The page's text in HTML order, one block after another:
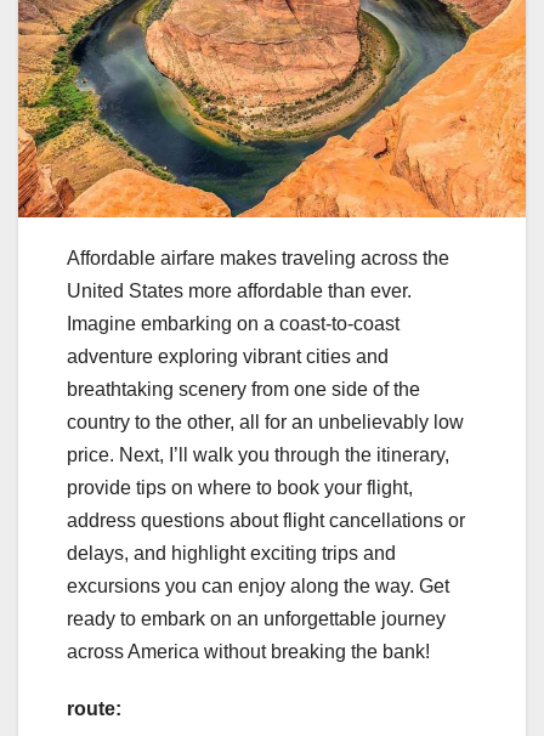
Affordable airfare makes traveling across the
United States more affordable than ever.
Imagine embarking on a coast-to-coast
adventure exploring vibrant cities and
breathtaking scenery from one side of the
country to the other, all for an unbelievably low
price. Next, I’ll walk you through the itinerary,
provide tips on where to book your flight,
address questions about flight cancellations or
delays, and highlight exciting trips and
excursions you can enjoy along the way. Get
ready to embark on an unforgettable journey
across America without breaking the bank!
route: